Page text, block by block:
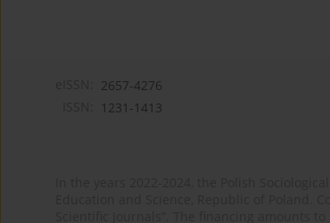
2657-4276
1231-1413